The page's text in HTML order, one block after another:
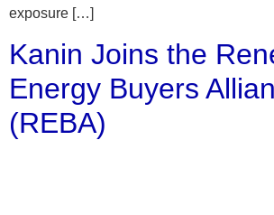
exposure […]
Kanin Joins the
Energy Buyers
(REBA)